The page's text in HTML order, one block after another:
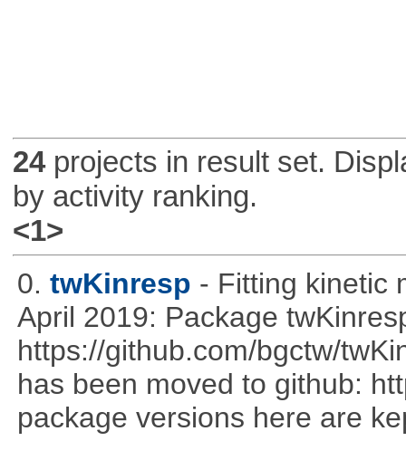
24projects in result set.
by activity ranking.
<1>
0. twKinresp - Fitting kinetic
April 2019: Package
https://github.com/bgctw/
has been moved to github:
package versions here are